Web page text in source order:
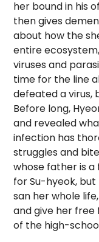
her bound in his
then gives
about how the
entire
viruses and
time for the line
defeated a virus,
Before long,
and revealed
infection has
struggles and
whose father is
for Su-hyeok,
san her whole
and give her
of the high-